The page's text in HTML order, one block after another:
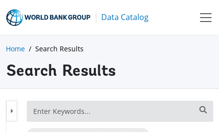
Data Catalog
Home Search Results
Search Results